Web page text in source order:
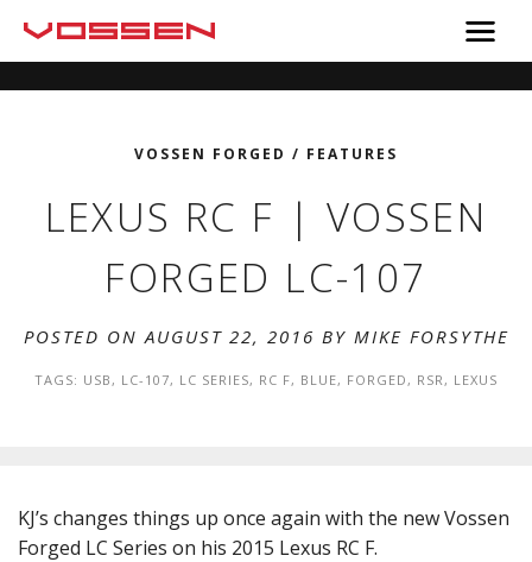
VOSSEN FORGED / FEATURES
LEXUS RC F | VOSSEN
FORGED LC-107
POSTED ON AUGUST 22, 2016 BY MIKE FORSYTHE
TAGS: USB, LC-107, LC SERIES, RC F, BLUE, FORGED, RSR, LEXUS
KJ’s changes things up once again with the new Vossen
Forged LC Series on his 2015 Lexus RC F.